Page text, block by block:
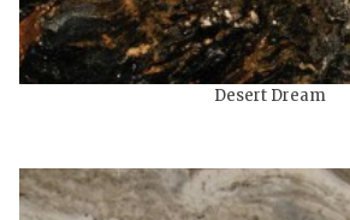
Desert Dream